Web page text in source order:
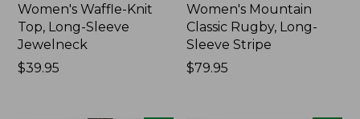
Women's Waffle-Knit
Top, Long-Sleeve
Jewelneck
Price:
$39.95
Women's Mountain
Classic Rugby, Long-
Sleeve Stripe
Price:
$79.95